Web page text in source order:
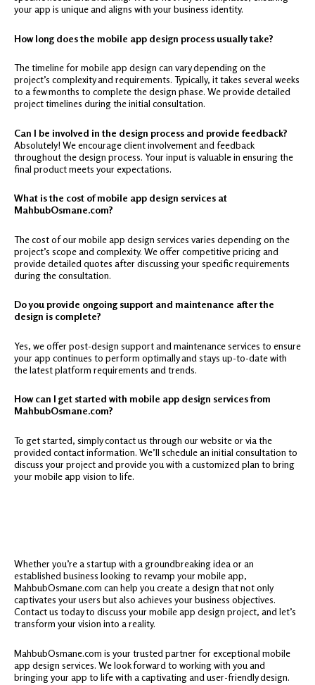
your app is unique and aligns with your business identity.
How long does the mobile app design process usually take?
The timeline for mobile app design can vary depending on the
project’s complexity and requirements. Typically, it takes several weeks
to a few months to complete the design phase. We provide detailed
project timelines during the initial consultation.
Can I be involved in the design process and provide feedback?
Absolutely! We encourage client involvement and feedback
throughout the design process. Your input is valuable in ensuring the
final product meets your expectations.
What is the cost of mobile app design services at
MahbubOsmane.com?
The cost of our mobile app design services varies depending on the
project’s scope and complexity. We offer competitive pricing and
provide detailed quotes after discussing your specific requirements
during the consultation.
Do you provide ongoing support and maintenance after the
design is complete?
Yes, we offer post-design support and maintenance services to ensure
your app continues to perform optimally and stays up-to-date with
the latest platform requirements and trends.
How can I get started with mobile app design services from
MahbubOsmane.com?
To get started, simply contact us through our website or via the
provided contact information. We’ll schedule an initial consultation to
discuss your project and provide you with a customized plan to bring
your mobile app vision to life.
Whether you’re a startup with a groundbreaking idea or an
established business looking to revamp your mobile app,
MahbubOsmane.com can help you create a design that not only
captivates your users but also achieves your business objectives.
Contact us today to discuss your mobile app design project, and let’s
transform your vision into a reality.
MahbubOsmane.com is your trusted partner for exceptional mobile
app design services. We look forward to working with you and
bringing your app to life with a captivating and user-friendly design.